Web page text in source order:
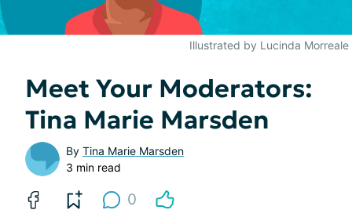
Illustrated by Lucinda Morreale
Meet Your Moderators:
Tina Marie Marsden
By Tina Marie Marsden
3 min read
0